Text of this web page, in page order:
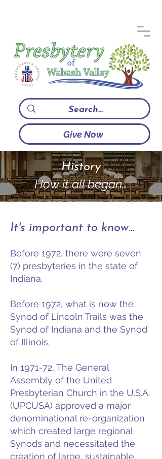
Give Now
History
How it all began…
It's important to know...
Before 1972, there were seven
(7) presbyteries in the state of
Indiana.
Before 1972, what is now the
Synod of Lincoln Trails was the
Synod of Indiana and the Synod
of Illinois.
In 1971-72, The General
Assembly of the United
Presbyterian Church in the U.S.A.
(UPCUSA) approved a major
denominational re-organization
which created large regional
Synods and necessitated the
creation of large, sustainable,